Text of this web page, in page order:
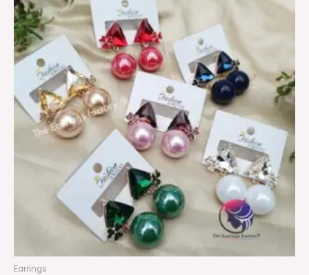
Earrings